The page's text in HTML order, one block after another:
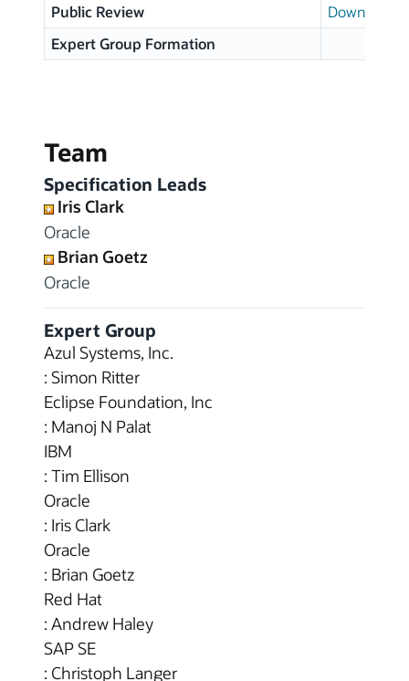
Public Review
Download
Expert Group Formation
Team
Specification Leads
Iris Clark
Oracle
Brian Goetz
Oracle
Expert Group
Azul Systems, Inc.
: Simon Ritter
Eclipse Foundation, Inc
: Manoj N Palat
IBM
: Tim Ellison
Oracle
: Iris Clark
Oracle
: Brian Goetz
Red Hat
: Andrew Haley
SAP SE
: Christoph Langer